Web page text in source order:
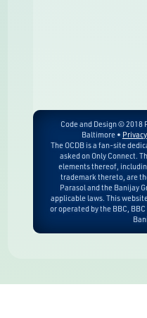
Code and Design © 2018
Baltimore •
The OCDB is a fan-site
asked on Only Connect.
elements thereof,
trademark thereto, are
Parasol and the Banijay
applicable laws. This
or operated by the BBC,